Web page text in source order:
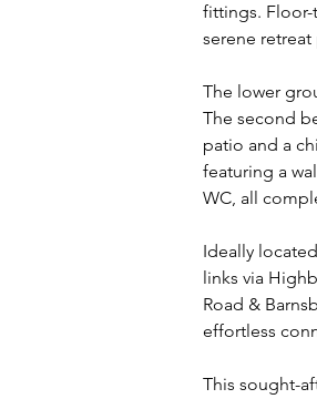
fittings.
serene
The lower
The second
patio and a
featuring a
WC, all
Ideally
links via
Road &
effortless
This sought-